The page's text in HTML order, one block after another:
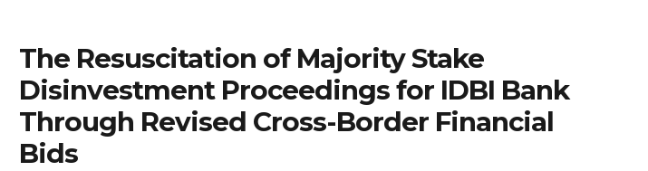
The Resuscitation of Majority Stake
Disinvestment Proceedings for IDBI Bank
Through Revised Cross-Border Financial
Bids